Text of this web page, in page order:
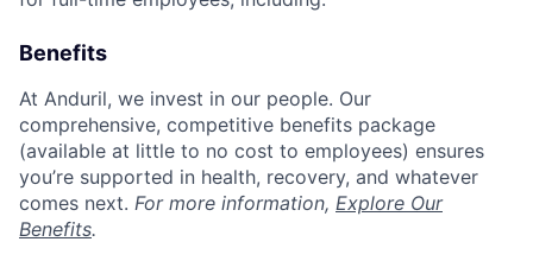
Benefits
At Anduril, we invest in our people. Our
comprehensive, competitive benefits package
(available at little to no cost to employees) ensures
you’re supported in health, recovery, and whatever
comes next. For more information, Explore Our
Benefits.